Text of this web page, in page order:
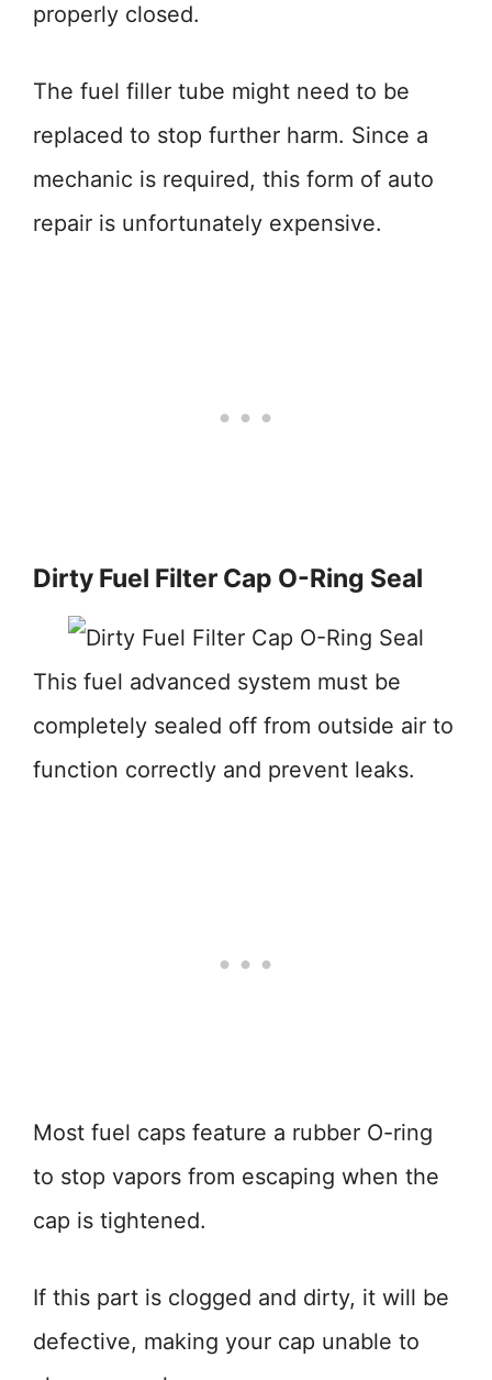
properly closed.
The fuel filler tube might need to be
replaced to stop further harm. Since a
mechanic is required, this form of auto
repair is unfortunately expensive.
Dirty Fuel Filter Cap O-Ring Seal
This fuel advanced system must be
completely sealed off from outside air to
function correctly and prevent leaks.
Most fuel caps feature a rubber O-ring
to stop vapors from escaping when the
cap is tightened.
If this part is clogged and dirty, it will be
defective, making your cap unable to